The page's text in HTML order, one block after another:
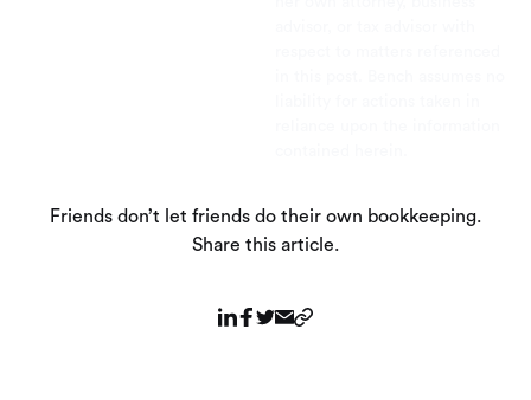
Friends don’t let friends do their own bookkeeping.
Share this article.